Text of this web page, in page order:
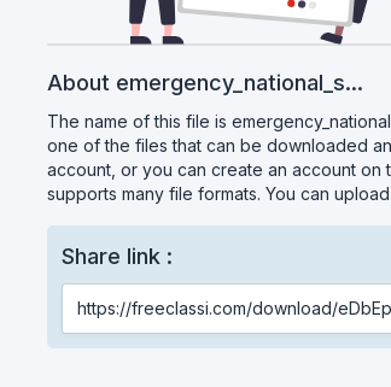
About emergency_national_s...
The name of this file is
one of the files that can be downloaded
account, or you can create an account on
supports many file formats. You can
Share link :